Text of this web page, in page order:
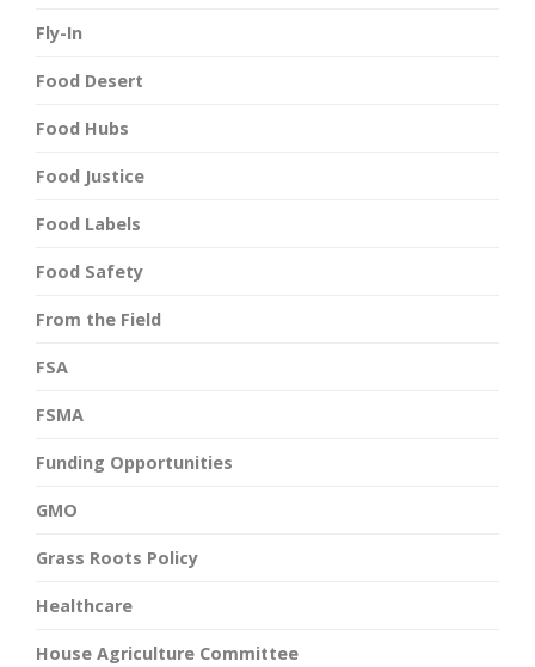
Fly-In
Food Desert
Food Hubs
Food Justice
Food Labels
Food Safety
From the Field
FSA
FSMA
Funding Opportunities
GMO
Grass Roots Policy
Healthcare
House Agriculture Committee